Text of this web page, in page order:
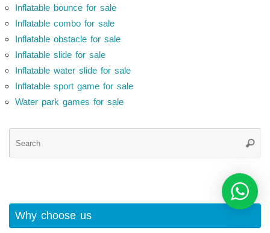
Inflatable bounce for sale
Inflatable combo for sale
Inflatable obstacle for sale
Inflatable slide for sale
Inflatable water slide for sale
Inflatable sport game for sale
Water park games for sale
Why choose us